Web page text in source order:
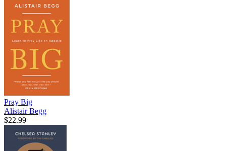
Pray Big
Alistair Begg
$22.99